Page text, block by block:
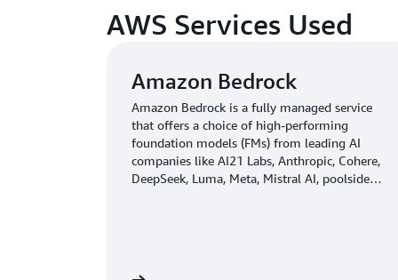
AWS Services Used
Amazon Bedrock
Amazon Bedrock is a fully managed service
that offers a choice of high-performing
foundation models (FMs) from leading AI
companies like AI21 Labs, Anthropic, Cohere,
DeepSeek, Luma, Meta, Mistral AI, poolside